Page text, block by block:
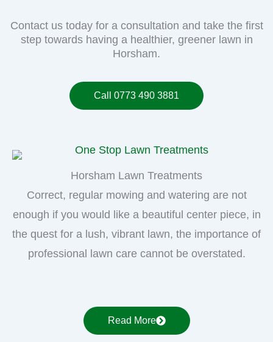
Contact us today for a consultation and take the first
step towards having a healthier, greener lawn in
Horsham.
Call 0773 490 3881
Horsham Lawn Treatments
Correct, regular mowing and watering are not
enough if you would like a beautiful center piece, in
the quest for a lush, vibrant lawn, the importance of
professional lawn care cannot be overstated.
Read More